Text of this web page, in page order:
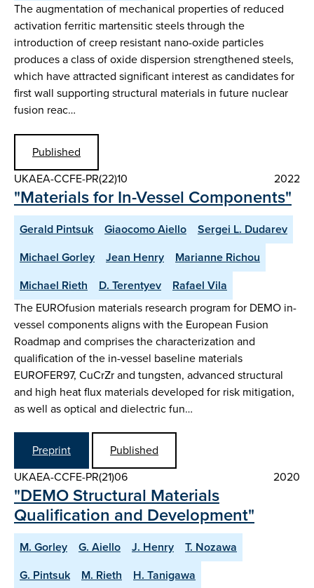
The augmentation of mechanical properties of reduced
activation ferritic martensitic steels through the
introduction of creep resistant nano-oxide particles
produces a class of oxide dispersion strengthened steels,
which have attracted significant interest as candidates for
first wall supporting structural materials in future nuclear
fusion reac…
Published
UKAEA-CCFE-PR(22)10
2022
"Materials for In-Vessel Components"
Gerald Pintsuk Giaocomo Aiello
Sergei L. Dudarev
Michael Gorley
Jean Henry
Marianne Richou
Michael Rieth
D. Terentyev
Rafael Vila
The EUROfusion materials research program for DEMO in-
vessel components aligns with the European Fusion
Roadmap and comprises the characterization and
qualification of the in-vessel baseline materials
EUROFER97, CuCrZr and tungsten, advanced structural
and high heat flux materials developed for risk mitigation,
as well as optical and dielectric fun…
Preprint
Published
UKAEA-CCFE-PR(21)06
2020
"DEMO Structural Materials
Qualification and Development"
M. Gorley G. Aiello J. Henry
T. Nozawa
G. Pintsuk
M. Rieth
H. Tanigawa